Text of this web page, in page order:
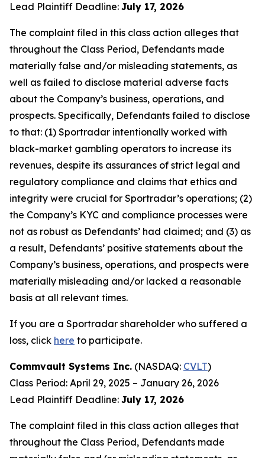
Lead Plaintiff Deadline: July 17, 2026
The complaint filed in this class action alleges that
throughout the Class Period, Defendants made
materially false and/or misleading statements, as
well as failed to disclose material adverse facts
about the Company’s business, operations, and
prospects. Specifically, Defendants failed to disclose
to that: (1) Sportradar intentionally worked with
black-market gambling operators to increase its
revenues, despite its assurances of strict legal and
regulatory compliance and claims that ethics and
integrity were crucial for Sportradar’s operations; (2)
the Company’s KYC and compliance processes were
not as robust as Defendants’ had claimed; and (3) as
a result, Defendants’ positive statements about the
Company’s business, operations, and prospects were
materially misleading and/or lacked a reasonable
basis at all relevant times.
If you are a Sportradar shareholder who suffered a
loss, click here to participate.
Commvault Systems Inc. (NASDAQ: CVLT)
Class Period: April 29, 2025 – January 26, 2026
Lead Plaintiff Deadline: July 17, 2026
The complaint filed in this class action alleges that
throughout the Class Period, Defendants made